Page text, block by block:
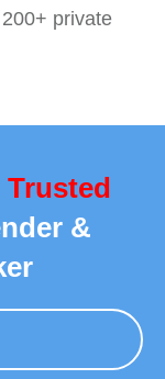
private
Trusted
&